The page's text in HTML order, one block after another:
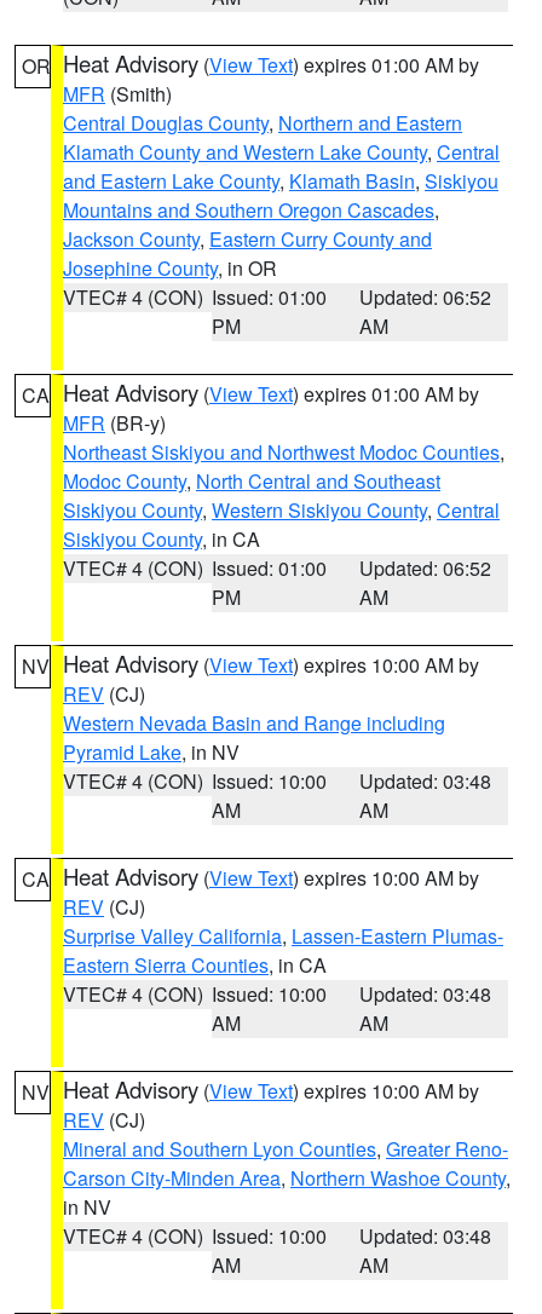
OR Heat Advisory (View Text) expires 01:00 AM by
MFR (Smith)
Central Douglas County, Northern and Eastern
Klamath County and Western Lake County, Central
and Eastern Lake County, Klamath Basin, Siskiyou
Mountains and Southern Oregon Cascades,
Jackson County, Eastern Curry County and
Josephine County, in OR
VTEC# 4 (CON) Issued: 01:00
PM
Updated: 06:52
AM
CA Heat Advisory (View Text) expires 01:00 AM by
MFR (BR-y)
Northeast Siskiyou and Northwest Modoc Counties,
Modoc County, North Central and Southeast
Siskiyou County, Western Siskiyou County, Central
Siskiyou County, in CA
VTEC# 4 (CON) Issued: 01:00
PM
Updated: 06:52
AM
NV Heat Advisory (View Text) expires 10:00 AM by
REV (CJ)
Western Nevada Basin and Range including
Pyramid Lake, in NV
VTEC# 4 (CON) Issued: 10:00
AM
Updated: 03:48
AM
CA Heat Advisory (View Text) expires 10:00 AM by
REV (CJ)
Surprise Valley California, Lassen-Eastern Plumas-
Eastern Sierra Counties, in CA
VTEC# 4 (CON) Issued: 10:00
AM
Updated: 03:48
AM
NV Heat Advisory (View Text) expires 10:00 AM by
REV (CJ)
Mineral and Southern Lyon Counties, Greater Reno-
Carson City-Minden Area, Northern Washoe County,
in NV
VTEC# 4 (CON) Issued: 10:00
AM
Updated: 03:48
AM